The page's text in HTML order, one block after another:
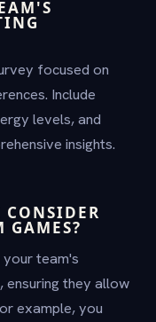
focused on
Include
levels, and
insights.
GAMES?
team's
they allow
example, you